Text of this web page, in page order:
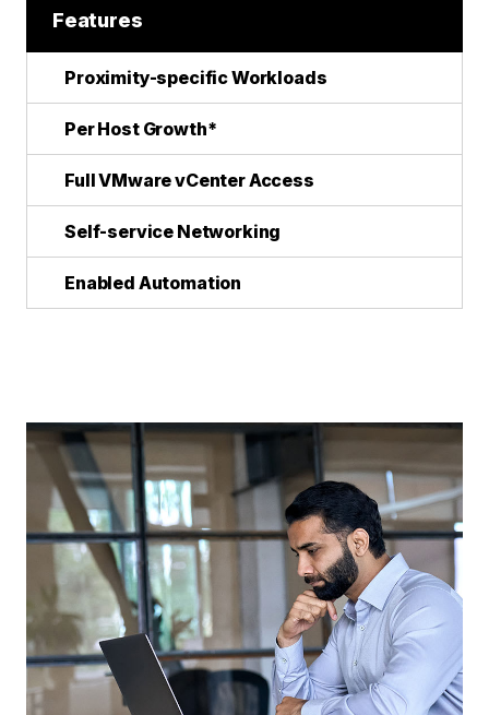
Features
Proximity-specific Workloads
Per Host Growth*
Full VMware vCenter Access
Self-service Networking
Enabled Automation